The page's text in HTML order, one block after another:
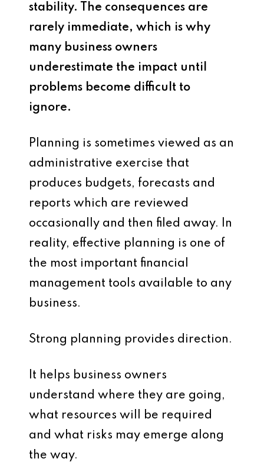
stability. The consequences are
rarely immediate, which is why
many business owners
underestimate the impact until
problems become difficult to
ignore.
Planning is sometimes viewed as an
administrative exercise that
produces budgets, forecasts and
reports which are reviewed
occasionally and then filed away. In
reality, effective planning is one of
the most important financial
management tools available to any
business.
Strong planning provides direction.
It helps business owners
understand where they are going,
what resources will be required
and what risks may emerge along
the way.